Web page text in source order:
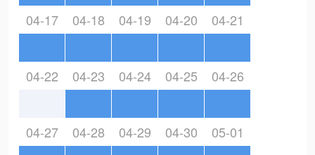
04-17 04-18 04-19 04-20 04-21
04-22 04-23 04-24 04-25 04-26
04-27 04-28 04-29 04-30 05-01